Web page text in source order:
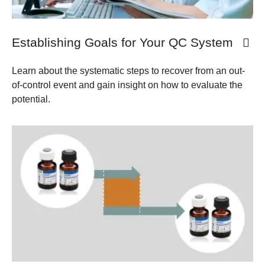
Establishing Goals for Your QC System
Learn about the systematic steps to recover from an out-
of-control event and gain insight on how to evaluate the
potential.